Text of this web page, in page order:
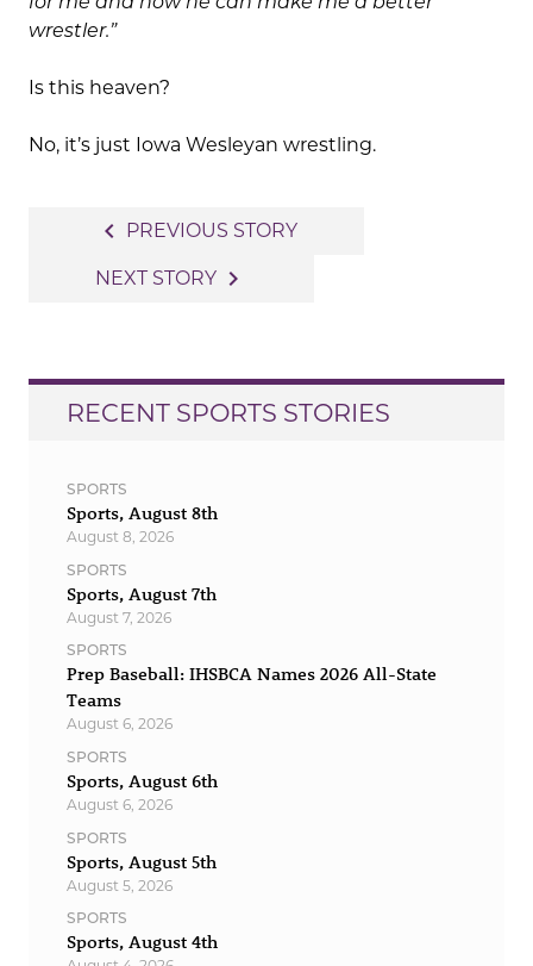
wrestler.”
Is this heaven?
No, it’s just Iowa Wesleyan wrestling.
navigation
navigate_before PREVIOUS STORY
NEXT STORY navigate_next
RECENT SPORTS STORIES
SPORTS
Sports, August 8th
August 8, 2026
SPORTS
Sports, August 7th
August 7, 2026
SPORTS
Prep Baseball: IHSBCA Names 2026 All-State
Teams
August 6, 2026
SPORTS
Sports, August 6th
August 6, 2026
SPORTS
Sports, August 5th
August 5, 2026
SPORTS
Sports, August 4th